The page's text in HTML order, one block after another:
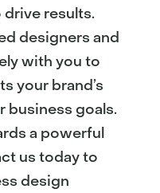
drive results.
designers and
with you to
your brand’s
business goals.
a powerful
us today to
design